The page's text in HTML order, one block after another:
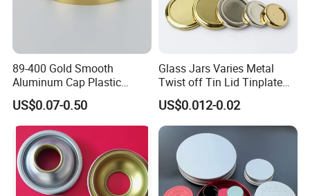
89-400 Gold Smooth
Aluminum Cap Plastic
Bottle Lid Reuse for
Environmental Protection
US$0.07-0.50
Glass Jars Varies Metal
Twist off Tin Lid Tinplate
Metal Twist Cap
US$0.012-0.02